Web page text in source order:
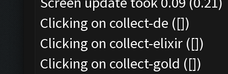
Clicking on collect-de ([])
Clicking on collect-elixir ([])
Clicking on collect-gold ([])